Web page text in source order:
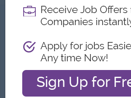
Construction Site Monitoring
Officer/Inspector
KBZ Bank
Login to view Salary
1 Post
Benefits: Bonus Ferry Provided
Highlights:International Standards
Career Opportunities: